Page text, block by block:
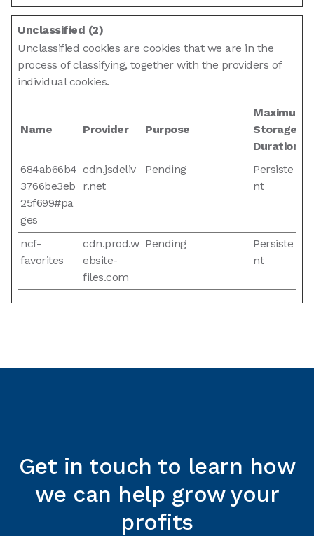
Unclassified (2)
Unclassified cookies are cookies that we are in the
process of classifying, together with the providers of
individual cookies.
Name Provider Purpose
Maximum
Storage
Duration
684ab66b4
3766be3eb
25f699#pa
ges
cdn.jsdeliv
r.net
Pending
Persiste
nt
ncf-
favorites
cdn.prod.w
ebsite-
files.com
Pending
Persiste
nt
Get in touch to learn how
we can help grow your
profits